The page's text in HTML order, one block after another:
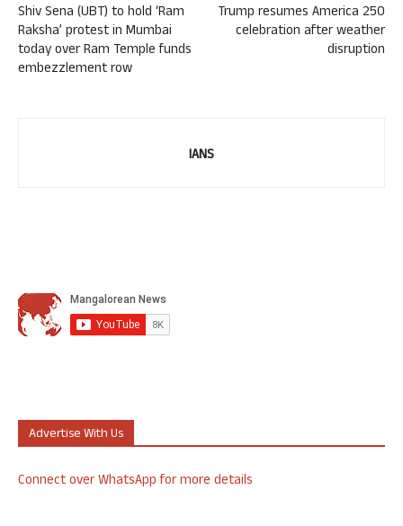
Shiv Sena (UBT) to hold ‘Ram
Raksha’ protest in Mumbai
today over Ram Temple funds
embezzlement row
Trump resumes America 250
celebration after weather
disruption
IANS
Advertise With Us
Connect over WhatsApp for more details